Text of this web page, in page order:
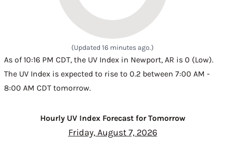
(Updated 16 minutes ago.)
As of 10:16 PM CDT, the UV Index in Newport, AR is 0 (Low).
The UV Index is expected to rise to 0.2 between 7:00 AM -
8:00 AM CDT tomorrow.
Hourly UV Index Forecast for Tomorrow
Friday, August 7, 2026